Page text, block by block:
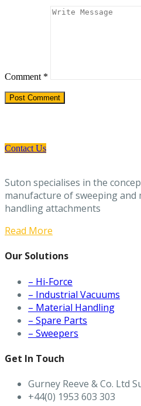
Comment *
Contact Us
Suton specialises in the
manufacture of sweeping and
handling attachments
Read More
Our Solutions
– Hi-Force
– Industrial Vacuums
– Material Handling
– Spare Parts
– Sweepers
Get In Touch
Gurney Reeve & Co. Ltd
+44(0) 1953 603 303